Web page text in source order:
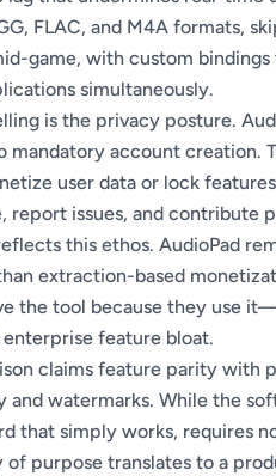
FLAC, and M4A formats,
game, with custom
simultaneously.
is the privacy posture.
mandatory account
user data or lock
report issues, and contribute
this ethos. AudioPad
extraction-based
the tool because they use
feature bloat.
claims feature parity with
watermarks. While the
that simply works, requires
purpose translates to a